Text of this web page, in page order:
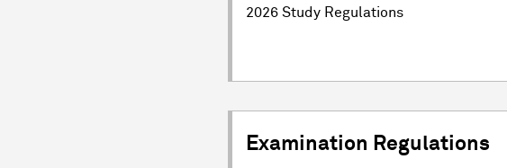
2026 Study Regulations
Examination Regulations